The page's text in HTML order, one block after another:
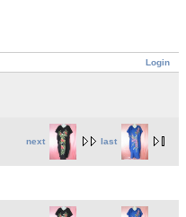
Login
next last